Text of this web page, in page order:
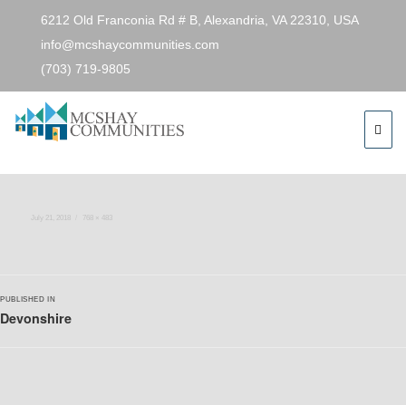
6212 Old Franconia Rd # B, Alexandria, VA 22310, USA
info@mcshaycommunities.com
(703) 719-9805
Next Image
Posted
July 21, 2018
Full
768 × 483
Post
navigation
PUBLISHED IN
Devonshire